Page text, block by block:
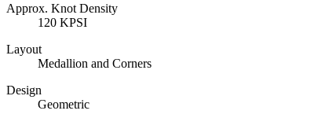
Approx. Knot Density
120 KPSI
Layout
Medallion and Corners
Design
Geometric